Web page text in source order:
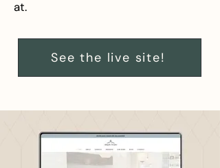
at.
See the live site!